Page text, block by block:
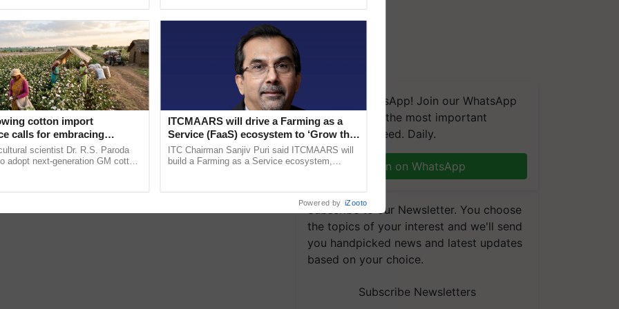
We're on WhatsApp! Join our WhatsApp
group and get the most important
updates you need. Daily.
Join on WhatsApp
Subscribe to our Newsletter. You choose
the topics of your interest and we'll send
you handpicked news and latest updates
based on your choice.
Subscribe Newsletters
cotton import
calls for embracing
and enabling policy
R.S. Paroda
scientist Dr. R.S. Paroda
adopt next-generation GM cotton
ITCMAARS will drive a Farming as a
Service (FaaS) ecosystem to ‘Grow the
Buy’, says ITC Chairman
ITC Chairman Sanjiv Puri said ITCMAARS will
build a Farming as a Service ecosystem,
Powered by iZooto